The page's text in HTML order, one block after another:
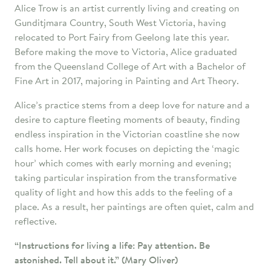
Alice Trow is an artist currently living and creating on
Gunditjmara Country, South WestVictoria, having
relocated to Port Fairy from Geelong late this year.
Before making the move to Victoria, Alice graduated
from the Queensland College of Art with a Bachelor of
Fine Art in 2017, majoring in Painting and Art Theory.
Alice’s practice stems from a deep love for nature and a
desire to capture fleeting moments of beauty, finding
endless inspiration in the Victorian coastline she now
calls home. Her work focuses on depicting the ‘magic
hour’ which comes with early morning and evening;
taking particular inspiration from the transformative
quality of light and how this adds to the feeling of a
place. As a result, her paintings are often quiet, calm and
reflective.
“Instructions for living a life: Pay attention. Be
astonished. Tell about it.” (Mary Oliver)